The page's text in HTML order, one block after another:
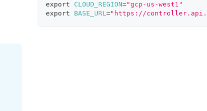
export CLOUD_REGION="gcp-us-west1"
export
BASE_URL="https://controller.api.